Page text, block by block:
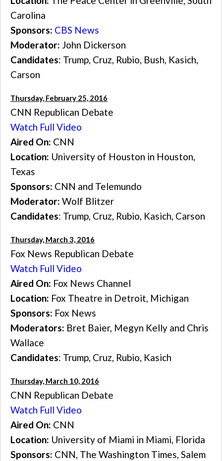
Carolina
Sponsors: CBS News
Moderator: John Dickerson
Candidates: Trump, Cruz, Rubio, Bush, Kasich,
Carson
Thursday, February 25, 2016
CNN Republican Debate
Watch Full Video
Aired On: CNN
Location: University of Houston in Houston,
Texas
Sponsors: CNN and Telemundo
Moderator: Wolf Blitzer
Candidates: Trump, Cruz, Rubio, Kasich, Carson
Thursday, March 3, 2016
Fox News Republican Debate
Watch Full Video
Aired On: Fox News Channel
Location: Fox Theatre in Detroit, Michigan
Sponsors: Fox News
Moderators: Bret Baier, Megyn Kelly and Chris
Wallace
Candidates: Trump, Cruz, Rubio, Kasich
Thursday, March 10, 2016
CNN Republican Debate
Watch Full Video
Aired On: CNN
Location: University of Miami in Miami, Florida
Sponsors: CNN, The Washington Times, Salem